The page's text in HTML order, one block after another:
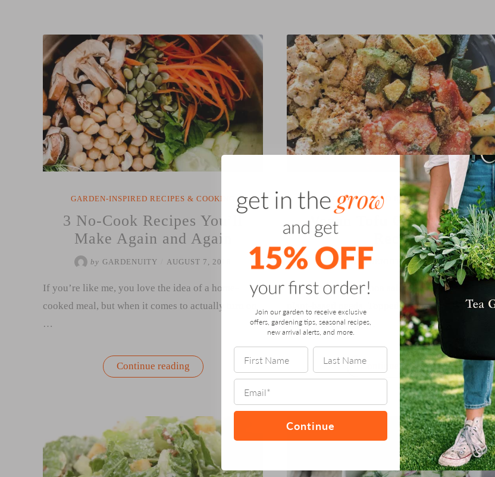
Vinaigrette”
Feta
|
Recipe”
GARDEN-INSPIRED RECIPES & COOKING
3 No-Cook Recipes You’ll
Make Again and Again
by GARDENUITY AUGUST 7, 2018
If you’re like me, you love the idea of a home-
cooked meal, but when it comes to actually turn on
…
Continue reading“3
No-
Make
Again
and
Again”
GARDEN-INSPIRED RECIPES & COOKING
Vegan Tofu Quinoa Salad
Recipe
by GARDENUITY / JULY 14, 2018
This vegan tofu quinoa salad is meeting all our
plant-based needs. Topped with a tahini dressing,
this is a satisfying …
Continue reading“Vegan
Tofu
Quinoa
Salad
Recipe”
Join our garden to receive exclusive
offers, gardening tips, seasonal recipes,
new arrival alerts, and more.
Continue